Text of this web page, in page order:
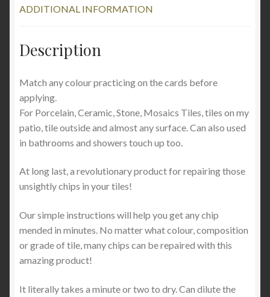
ADDITIONAL INFORMATION
Description
Match any colour practicing on the cards before
applying.
For Porcelain, Ceramic, Stone, Mosaics Tiles, tiles on my
patio, tile outside and almost any surface. Can also used
in bathrooms and showers touch up too.
At long last, a revolutionary product for repairing those
unsightly chips in your tiles!
Our simple instructions will help you get any chip
mended in minutes. No matter what colour, composition
or grade of tile, many chips can be repaired with this
amazing product!
It literally takes a minute or two to dry. Can dilute the